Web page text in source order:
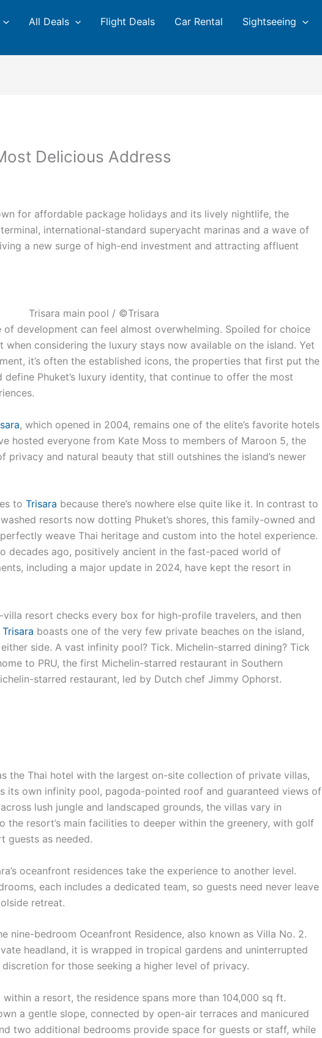
All Deals Flight Deals Car Rental Sightseeing
Delicious Address
for affordable package holidays and its lively nightlife, the
international-standard superyacht marinas and a wave of
a new surge of high-end investment and attracting affluent
Trisara main pool / ©Trisara
of development can feel almost overwhelming. Spoiled for choice
when considering the luxury stays now available on the island. Yet
it’s often the established icons, the properties that first put the
define Phuket’s luxury identity, that continue to offer the most
, which opened in 2004, remains one of the elite’s favorite hotels
hosted everyone from Kate Moss to members of Maroon 5, the
and natural beauty that still outshines the island’s newer
to Trisara because there’s nowhere else quite like it. In contrast to
resorts now dotting Phuket’s shores, this family-owned and
weave Thai heritage and custom into the hotel experience.
decades ago, positively ancient in the fast-paced world of
including a major update in 2024, have kept the resort in
villa resort checks every box for high-profile travelers, and then
Trisara boasts one of the very few private beaches on the island,
side. A vast infinity pool? Tick. Michelin-starred dining? Tick
to PRU, the first Michelin-starred restaurant in Southern
starred restaurant, led by Dutch chef Jimmy Ophorst.
the Thai hotel with the largest on-site collection of private villas,
its own infinity pool, pagoda-pointed roof and guaranteed views of
lush jungle and landscaped grounds, the villas vary in
the resort’s main facilities to deeper within the greenery, with golf
guests as needed.
oceanfront residences take the experience to another level.
each includes a dedicated team, so guests need never leave
retreat.
nine-bedroom Oceanfront Residence, also known as Villa No. 2.
headland, it is wrapped in tropical gardens and uninterrupted
for those seeking a higher level of privacy.
a resort, the residence spans more than 104,000 sq ft.
a gentle slope, connected by open-air terraces and manicured
two additional bedrooms provide space for guests or staff, while